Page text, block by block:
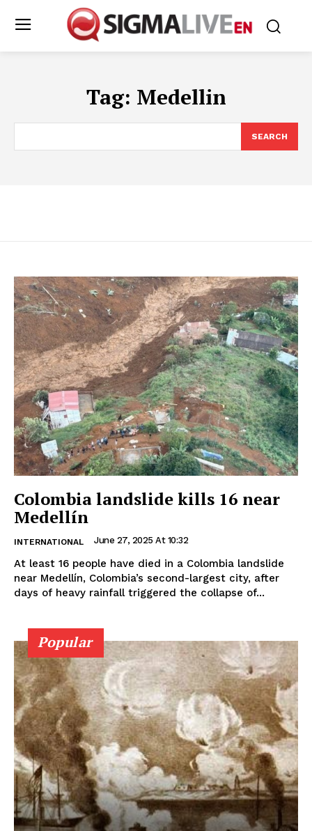
Tag: Medellin
SEARCH
Colombia landslide kills 16 near
Medellín
INTERNATIONAL June 27, 2025 At 10:32
At least 16 people have died in a Colombia landslide
near Medellín, Colombia’s second-largest city, after
days of heavy rainfall triggered the collapse of...
Popular